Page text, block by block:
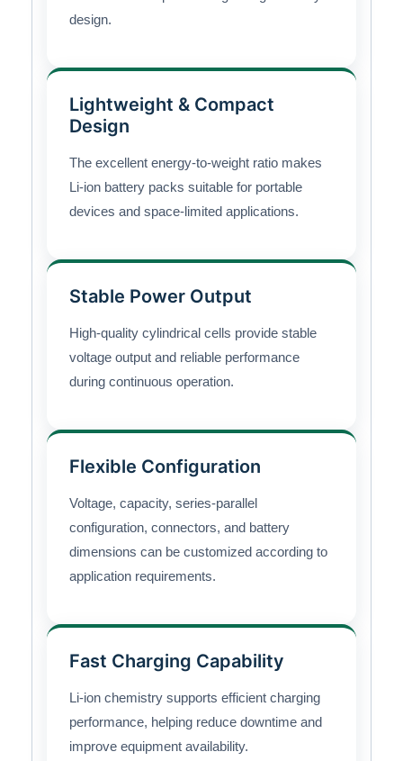
design.
Lightweight & Compact
Design
The excellent energy-to-weight ratio makes
Li-ion battery packs suitable for portable
devices and space-limited applications.
Stable Power Output
High-quality cylindrical cells provide stable
voltage output and reliable performance
during continuous operation.
Flexible Configuration
Voltage, capacity, series-parallel
configuration, connectors, and battery
dimensions can be customized according to
application requirements.
Fast Charging Capability
Li-ion chemistry supports efficient charging
performance, helping reduce downtime and
improve equipment availability.